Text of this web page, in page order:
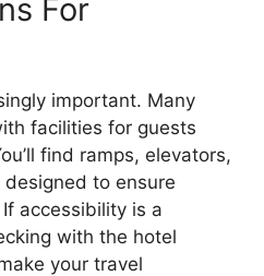
For
important. Many
facilities for guests
find ramps, elevators,
to ensure
accessibility is a
with the hotel
your travel